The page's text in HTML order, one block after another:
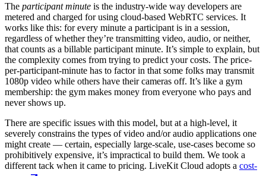
The participant minute is the industry-wide way developers are
metered and charged for using cloud-based WebRTC services. It
works like this: for every minute a participant is in a session,
regardless of whether they’re transmitting video, audio, or neither,
that counts as a billable participant minute. It’s simple to explain, but
the complexity comes from trying to predict your costs. The price-
per-participant-minute has to factor in that some folks may transmit
1080p video while others have their cameras off. It’s like a gym
membership: the gym makes money from everyone who pays and
never shows up.
There are specific issues with this model, but at a high-level, it
severely constrains the types of video and/or audio applications one
might create — certain, especially large-scale, use-cases become so
prohibitively expensive, it’s impractical to build them. We took a
different tack when it came to pricing. LiveKit Cloud adopts a cost-